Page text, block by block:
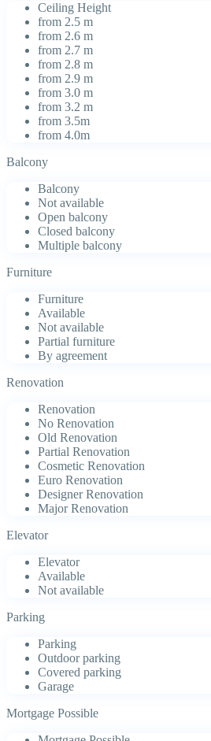
Ceiling Height
from 2.5 m
from 2.6 m
from 2.7 m
from 2.8 m
from 2.9 m
from 3.0 m
from 3.2 m
from 3.5m
from 4.0m
Balcony
Balcony
Not available
Open balcony
Closed balcony
Multiple balcony
Furniture
Furniture
Available
Not available
Partial furniture
By agreement
Renovation
Renovation
No Renovation
Old Renovation
Partial Renovation
Cosmetic Renovation
Euro Renovation
Designer Renovation
Major Renovation
Elevator
Elevator
Available
Not available
Parking
Parking
Outdoor parking
Covered parking
Garage
Mortgage Possible